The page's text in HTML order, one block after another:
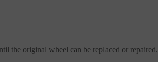
the original wheel can be replaced or repaired.